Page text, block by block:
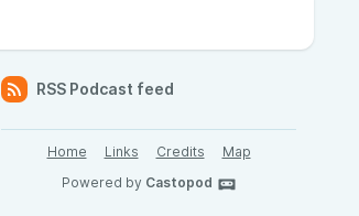
RSS Podcast feed
Home Links Credits
Map
Powered by Castopod